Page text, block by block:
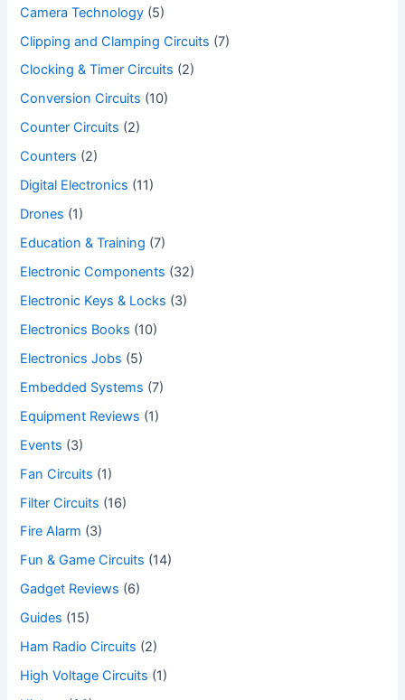
Camera Technology (5)
Clipping and Clamping Circuits (7)
Clocking & Timer Circuits (2)
Conversion Circuits (10)
Counter Circuits (2)
Counters (2)
Digital Electronics (11)
Drones (1)
Education & Training (7)
Electronic Components (32)
Electronic Keys & Locks (3)
Electronics Books (10)
Electronics Jobs (5)
Embedded Systems (7)
Equipment Reviews (1)
Events (3)
Fan Circuits (1)
Filter Circuits (16)
Fire Alarm (3)
Fun & Game Circuits (14)
Gadget Reviews (6)
Guides (15)
Ham Radio Circuits (2)
High Voltage Circuits (1)